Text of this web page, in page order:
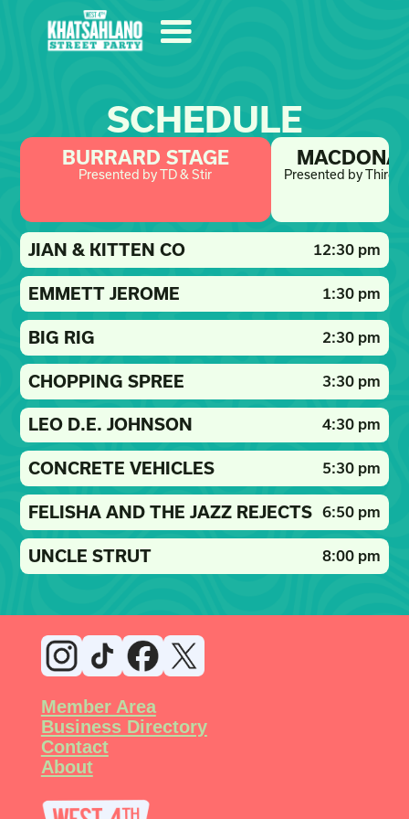
SCHEDULE
BURRARD STAGE
Presented by TD & Stir Presented by Third
JIAN & KITTEN CO 12:30 pm
EMMETT JEROME 1:30 pm
BIG RIG 2:30 pm
CHOPPING SPREE 3:30 pm
LEO D.E. JOHNSON 4:30 pm
CONCRETE VEHICLES 5:30 pm
FELISHA AND THE JAZZ REJECTS 6:50 pm
UNCLE STRUT 8:00 pm
Member Area
Business Directory
Contact
About